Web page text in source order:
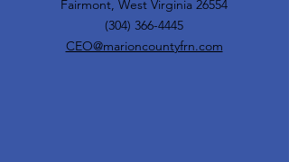
Fairmont, West Virginia 26554
(304) 366-4445
CEO@marioncountyfrn.com